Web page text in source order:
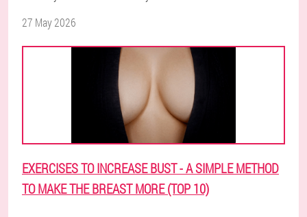
27 May 2026
EXERCISES TO INCREASE BUST - A SIMPLE METHOD
TO MAKE THE BREAST MORE (TOP 10)